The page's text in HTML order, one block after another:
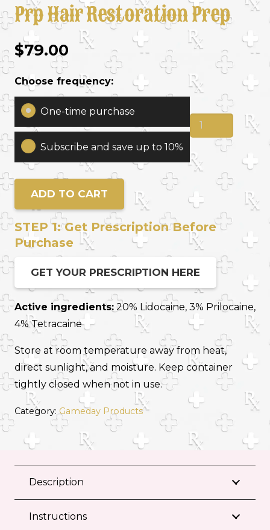
Prp Hair Restoration Prep
$79.00
Choose frequency:
One-time purchase
Subscribe and save up to 10%
Prp
Hair
Restoration
Prep
quantity
ADD TO CART
STEP 1: Get Prescription Before
Purchase
GET YOUR PRESCRIPTION HERE
Active ingredients: 20% Lidocaine, 3% Prilocaine,
4% Tetracaine
Store at room temperature away from heat,
direct sunlight, and moisture. Keep container
tightly closed when not in use.
Category: Gameday Products
Description
Instructions